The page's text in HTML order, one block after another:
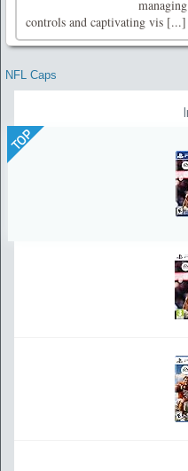
controls and captivating vis [...]
NFL Caps
TOP